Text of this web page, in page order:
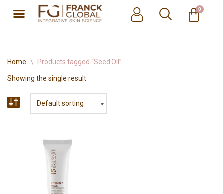
Skip
0
Home \ Products tagged “Seed Oil”
Showing the single result